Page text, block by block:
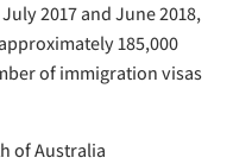
2017 and June 2018,
185,000
of immigration visas
of Australia